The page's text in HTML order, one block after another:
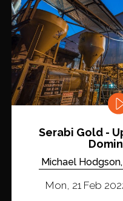
Serabi Gold -
Michael
Mon, 21 Feb